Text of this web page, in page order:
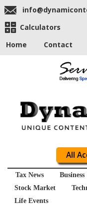
Calculators
Home
Contact
All
Tax News Business
Stock Market
Life Events